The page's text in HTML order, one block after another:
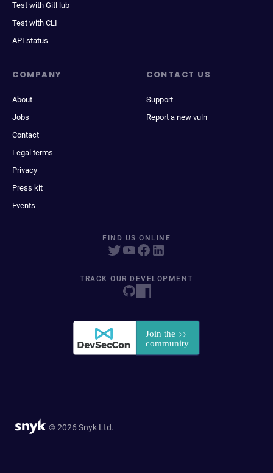
Test with GitHub
Test with CLI
API status
COMPANY
About
Jobs
Contact
Legal terms
Privacy
Press kit
Events
CONTACT US
Support
Report a new vuln
FIND US ONLINE
TRACK OUR DEVELOPMENT
© 2026 Snyk Ltd.